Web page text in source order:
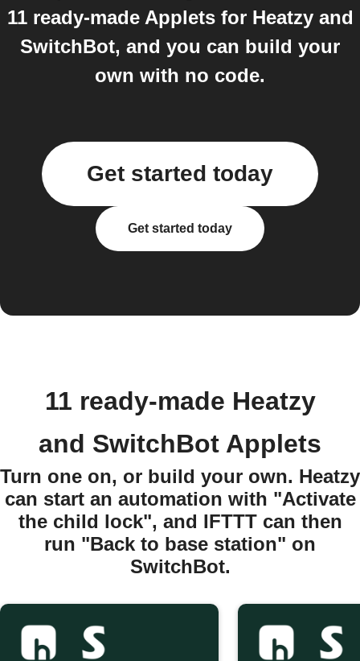
11 ready-made Applets for Heatzy and
SwitchBot, and you can build your
own with no code.
Get started today
Get started today
11 ready-made Heatzy
and SwitchBot Applets
Turn one on, or build your own. Heatzy
can start an automation with "Activate
the child lock", and IFTTT can then
run "Back to base station" on
SwitchBot.